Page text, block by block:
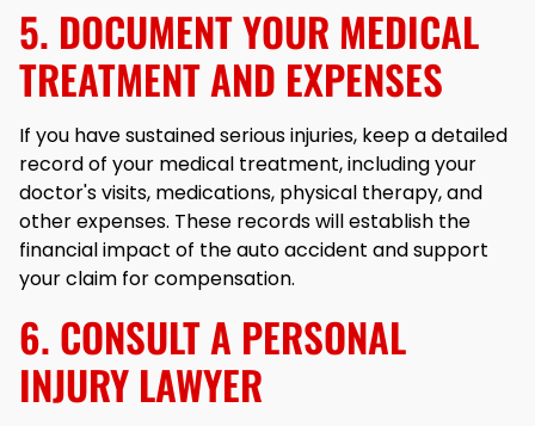
5. DOCUMENT YOUR MEDICAL
TREATMENT AND EXPENSES
If you have sustained serious injuries, keep a detailed
record of your medical treatment, including your
doctor's visits, medications, physical therapy, and
other expenses. These records will establish the
financial impact of the auto accident and support
your claim for compensation.
6. CONSULT A PERSONAL
INJURY LAWYER